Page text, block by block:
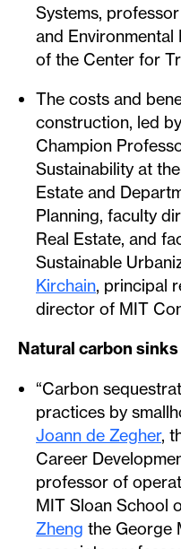
Systems,
and
of the Center for
The costs and
construction, led by
Champion
Sustainability at
Estate and
Planning, faculty
Real Estate, and
Sustainable
Kirchain, principal
director of MIT
Natural carbon sinks
“Carbon
practices by
Joann de Zegher,
Career
professor of
MIT Sloan School
Zheng the George